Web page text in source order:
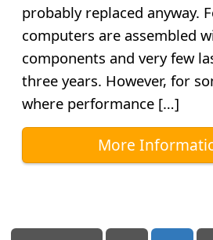
probably replaced anyway.
computers are assembled
components and very few
three years. However, for
where performance […]
More